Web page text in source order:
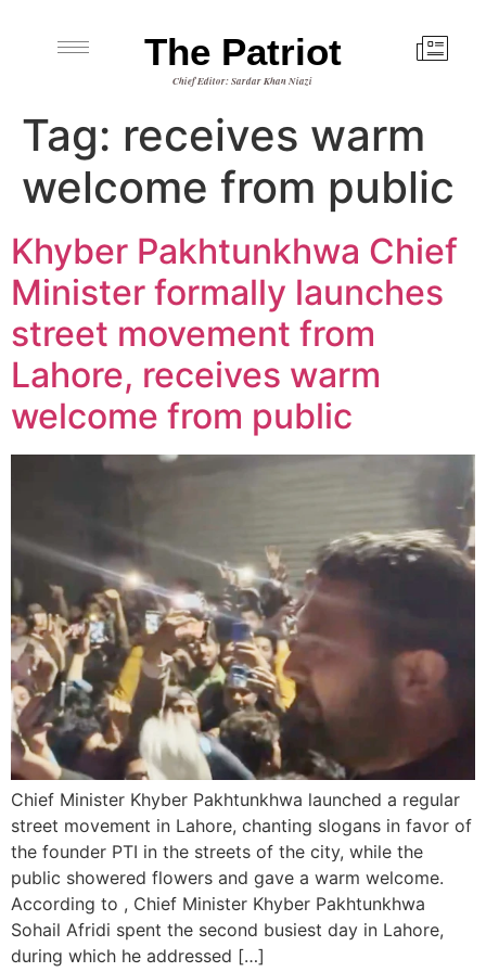
The Patriot
Chief Editor: Sardar Khan Niazi
Tag: receives warm
welcome from public
Khyber Pakhtunkhwa Chief
Minister formally launches
street movement from
Lahore, receives warm
welcome from public
Chief Minister Khyber Pakhtunkhwa launched a regular
street movement in Lahore, chanting slogans in favor of
the founder PTI in the streets of the city, while the
public showered flowers and gave a warm welcome.
According to , Chief Minister Khyber Pakhtunkhwa
Sohail Afridi spent the second busiest day in Lahore,
during which he addressed […]